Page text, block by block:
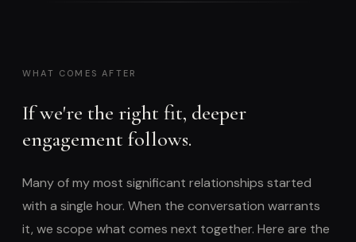
WHAT COMES AFTER
If we're the right fit, deeper
engagement follows.
Many of my most significant relationships started
with a single hour. When the conversation warrants
it, we scope what comes next together. Here are the